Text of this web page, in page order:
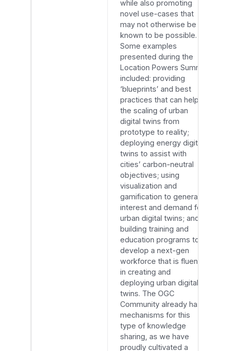
while also promoting
novel use-cases that
may not otherwise be
known to be possible.
Some examples
presented during the
Location Powers Summit
included: providing
‘blueprints’ and best
practices that can help in
the scaling of urban
digital twins from
prototype to reality;
deploying energy digital
twins to assist with
cities’ carbon-neutral
objectives; using
visualization and
gamification to generate
interest and demand for
urban digital twins; and
building training and
education programs to
develop a next-gen
workforce that is fluent
in creating and
deploying urban digital
twins. The OGC
Community already has
mechanisms for this
type of knowledge
sharing, as we have
proudly cultivated a